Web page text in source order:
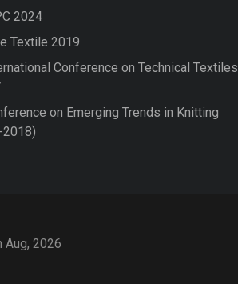
2024
Textile 2019
Conference on Technical Textiles
on Emerging Trends in Knitting
2018)
Aug, 2026